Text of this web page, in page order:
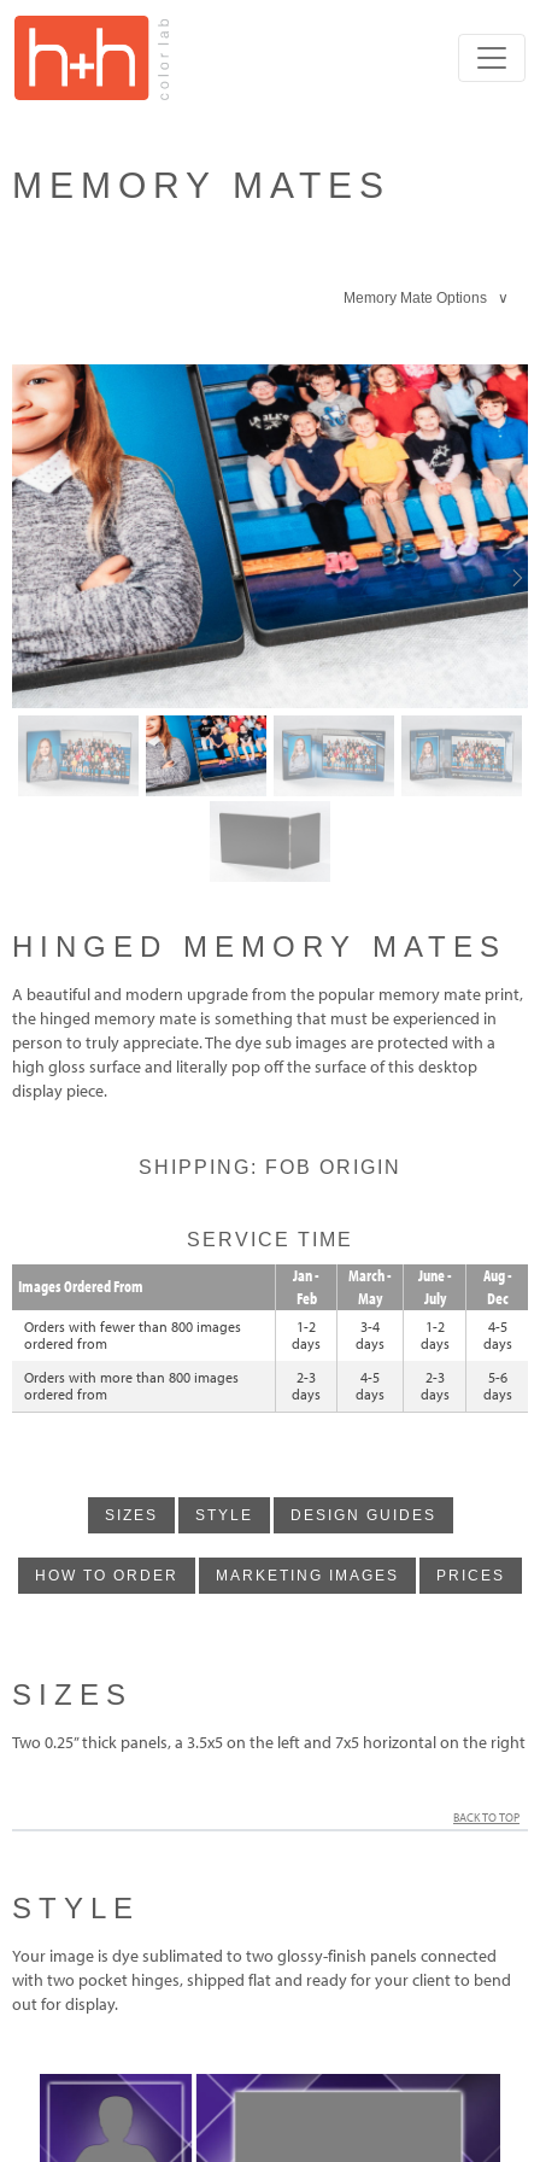
MEMORY MATES
Memory Mate Options ∨
Previous
HINGED MEMORY MATES
A beautiful and modern upgrade from the popular memory mate print,
the hinged memory mate is something that must be experienced in
person to truly appreciate. The dye sub images are protected with a
high gloss surface and literally pop off the surface of this desktop
display piece.
SHIPPING: FOB ORIGIN
SERVICE TIME
Images Ordered From
Jan -
Feb
March -
May
June -
July
Aug -
Dec
Orders with fewer than 800 images
ordered from
1-2
days
3-4
days
1-2
days
4-5
days
Orders with more than 800 images
ordered from
2-3
days
4-5
days
2-3
days
5-6
days
SIZES STYLE DESIGN GUIDES
HOW TO ORDER MARKETING IMAGES PRICES
SIZES
Two 0.25” thick panels, a 3.5x5 on the left and 7x5 horizontal on the right
BACK TO TOP
STYLE
Your image is dye sublimated to two glossy-finish panels connected
with two pocket hinges, shipped flat and ready for your client to bend
out for display.